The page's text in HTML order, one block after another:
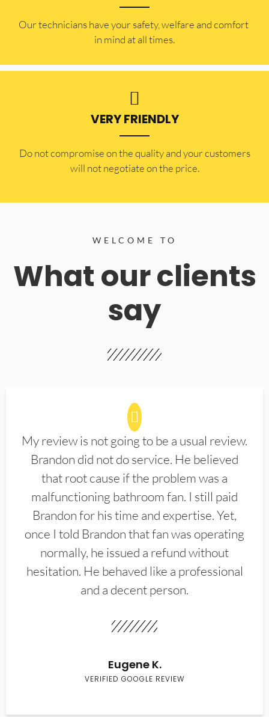
Our technicians have your safety, welfare and comfort ​
in mind at all times.
VERY FRIENDLY
​Do not compromise on the quality and your customers
will not negotiate on the price.
WELCOME TO
What our clients
say
My review is not going to be a usual review.
Brandon did not do service. He believed
that root cause if the problem was a
malfunctioning bathroom fan. I still paid
Brandon for his time and expertise. Yet,
once I told Brandon that fan was operating
normally, he issued a refund without
hesitation. He behaved like a professional
and a decent person.
Eugene K.
VERIFIED GOOGLE REVIEW